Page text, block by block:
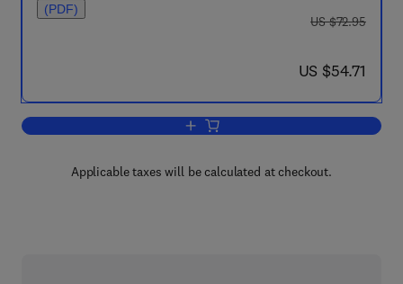
(PDF)
was US $72.95
US $72.95
now US $54.71
US $54.71
Add to cart, Annual Reports on NMR
Applicable taxes will be calculated at checkout.